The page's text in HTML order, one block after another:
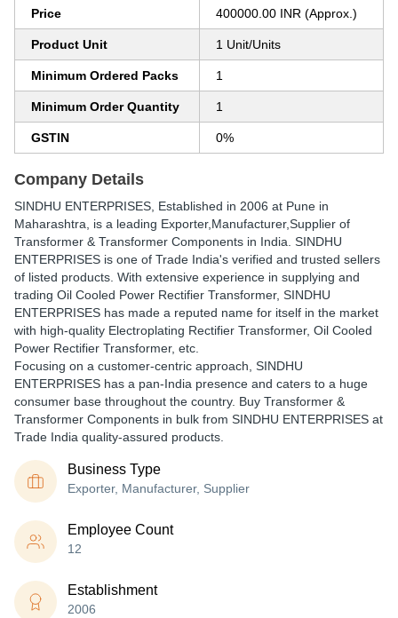
Price 400000.00 INR (Approx.)
Product Unit 1 Unit/Units
Minimum Ordered Packs 1
Minimum Order Quantity 1
GSTIN 0%
Company Details
SINDHU ENTERPRISES , Established in 2006 at Pune in
Maharashtra, is a leading Exporter,Manufacturer,Supplier of
Transformer & Transformer Components in India. SINDHU
ENTERPRISES is one of Trade India's verified and trusted sellers
of listed products. With extensive experience in supplying and
trading Oil Cooled Power Rectifier Transformer, SINDHU
ENTERPRISES has made a reputed name for itself in the market
with high-quality Electroplating Rectifier Transformer, Oil Cooled
Power Rectifier Transformer, etc.
Focusing on a customer-centric approach, SINDHU
ENTERPRISES has a pan-India presence and caters to a huge
consumer base throughout the country. Buy Transformer &
Transformer Components in bulk from SINDHU ENTERPRISES at
Trade India quality-assured products.
Business Type
Exporter, Manufacturer, Supplier
Employee Count
12
Establishment
2006